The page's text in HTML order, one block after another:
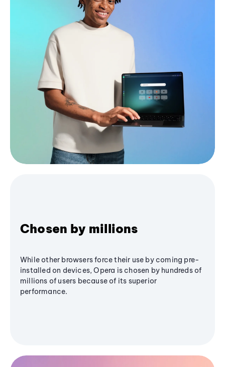
Chosen by millions
While other browsers force their use by coming pre-
installed on devices, Opera is chosen by hundreds of
millions of users because of its superior
performance.